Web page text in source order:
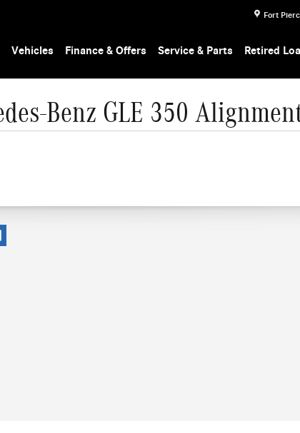
Fort
Vehicles Finance & Offers Service & Parts Retired
Benz GLE 350